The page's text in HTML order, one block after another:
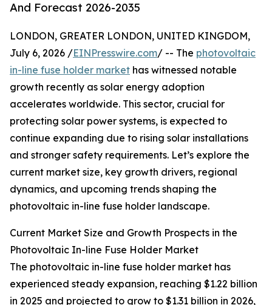
And Forecast 2026-2035
LONDON, GREATER LONDON, UNITED KINGDOM,
July 6, 2026 /EINPresswire.com/ -- The photovoltaic
in-line fuse holder market has witnessed notable
growth recently as solar energy adoption
accelerates worldwide. This sector, crucial for
protecting solar power systems, is expected to
continue expanding due to rising solar installations
and stronger safety requirements. Let’s explore the
current market size, key growth drivers, regional
dynamics, and upcoming trends shaping the
photovoltaic in-line fuse holder landscape.
Current Market Size and Growth Prospects in the
Photovoltaic In-line Fuse Holder Market
The photovoltaic in-line fuse holder market has
experienced steady expansion, reaching $1.22 billion
in 2025 and projected to grow to $1.31 billion in 2026,